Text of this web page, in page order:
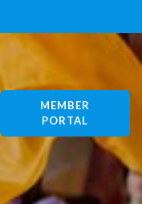
MEMBER
PORTAL